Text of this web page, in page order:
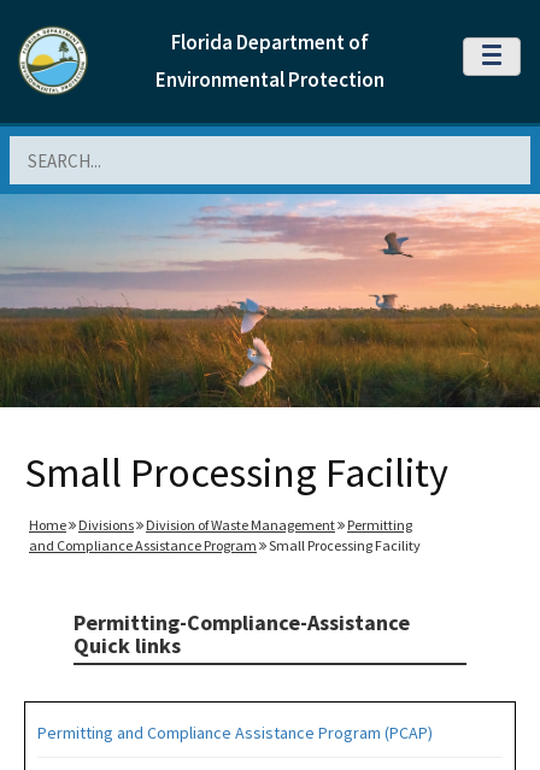
Florida Department of
Environmental Protection
MENU
Small Processing Facility
Home Divisions Division of Waste Management
Permitting
and Compliance Assistance Program
Small Processing Facility
Permitting-Compliance-Assistance
Quick links
Permitting and Compliance Assistance Program (PCAP)